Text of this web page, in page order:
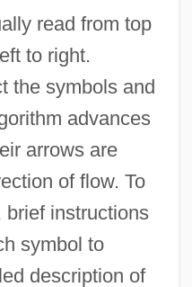
read from top
to right.
the symbols and
advances
arrows are
of flow. To
brief instructions
symbol to
description of